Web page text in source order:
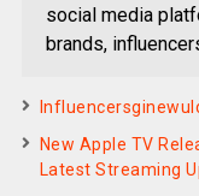
social media
brands,
New Apple TV
Latest Streaming